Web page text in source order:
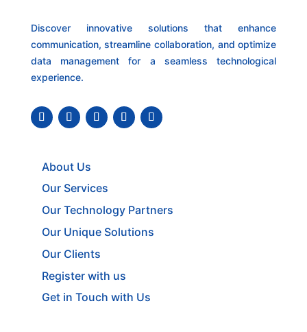
Discover innovative solutions that enhance
communication, streamline collaboration, and optimize
data management for a seamless technological
experience.
About Us
Our Services
Our Technology Partners
Our Unique Solutions
Our Clients
Register with us
Get in Touch with Us